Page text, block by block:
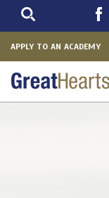
APPLY TO AN ACADEMY